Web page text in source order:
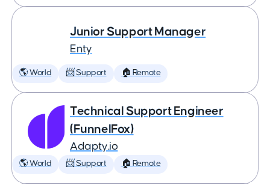
Junior Support Manager
Enty
🌎 World 📨 Support 🏠 Remote
Technical Support Engineer
(FunnelFox)
Adapty.io
🌎 World 📨 Support 🏠 Remote